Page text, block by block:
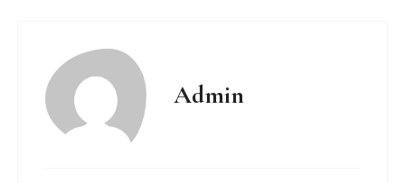
Admin